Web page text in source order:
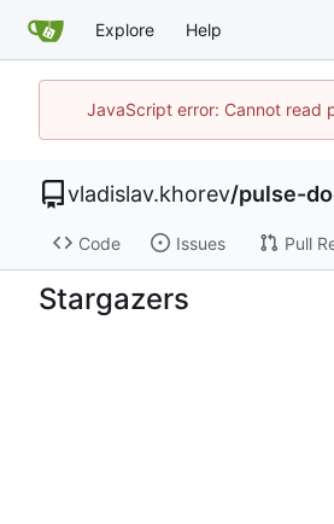
Explore Help
JavaScript error: Cannot read
vladislav.khorev/pulse-
Code Issues Pull
Stargazers